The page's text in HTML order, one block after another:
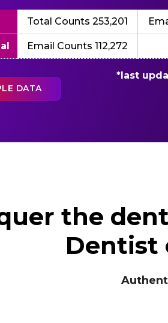
Total Counts 253,201
Email Counts 112,272
*last
DATA
the
Dentist